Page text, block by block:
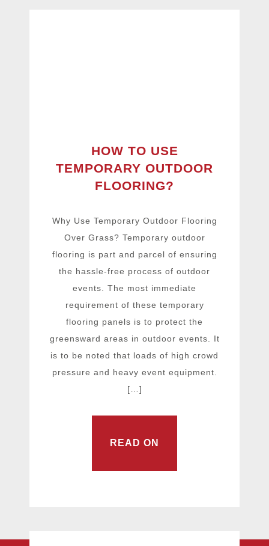
HOW TO USE
TEMPORARY OUTDOOR
FLOORING?
Why Use Temporary Outdoor Flooring
Over Grass? Temporary outdoor
flooring is part and parcel of ensuring
the hassle-free process of outdoor
events. The most immediate
requirement of these temporary
flooring panels is to protect the
greensward areas in outdoor events. It
is to be noted that loads of high crowd
pressure and heavy event equipment.
[…]
READ ON